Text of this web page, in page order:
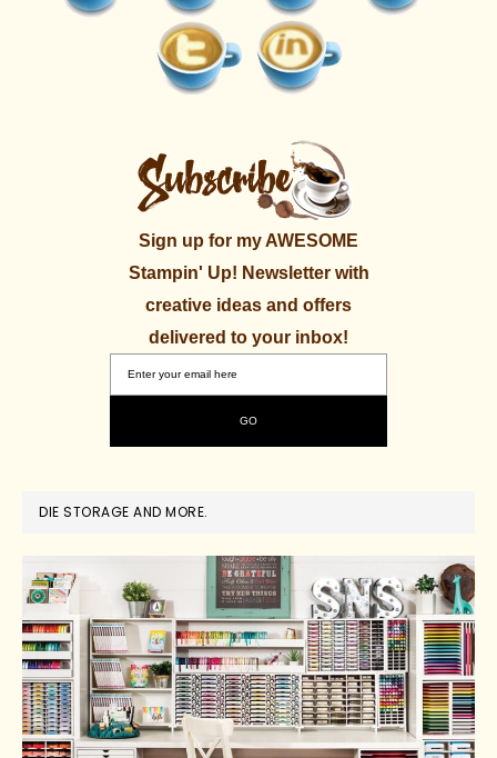
Sign up for my AWESOME
Stampin' Up! Newsletter with
creative ideas and offers
delivered to your inbox!
DIE STORAGE AND MORE.